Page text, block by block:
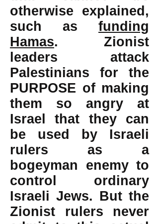
otherwise explained,
such as funding
Hamas. Zionist
leaders attack
Palestinians for the
PURPOSE of making
them so angry at
Israel that they can
be used by Israeli
rulers as a
bogeyman enemy to
control ordinary
Israeli Jews. But the
Zionist rulers never